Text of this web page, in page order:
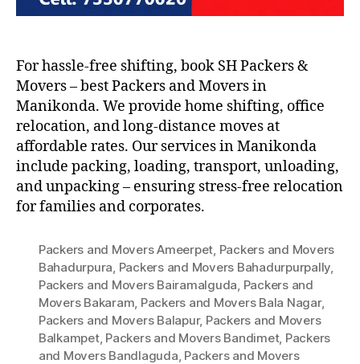
For hassle-free shifting, book SH Packers &
Movers – best Packers and Movers in
Manikonda. We provide home shifting, office
relocation, and long-distance moves at
affordable rates. Our services in Manikonda
include packing, loading, transport, unloading,
and unpacking – ensuring stress-free relocation
for families and corporates.
Packers and Movers Ameerpet, Packers and Movers
Bahadurpura, Packers and Movers Bahadurpurpally,
Packers and Movers Bairamalguda, Packers and
Movers Bakaram, Packers and Movers Bala Nagar,
Packers and Movers Balapur, Packers and Movers
Balkampet, Packers and Movers Bandimet, Packers
and Movers Bandlaguda, Packers and Movers